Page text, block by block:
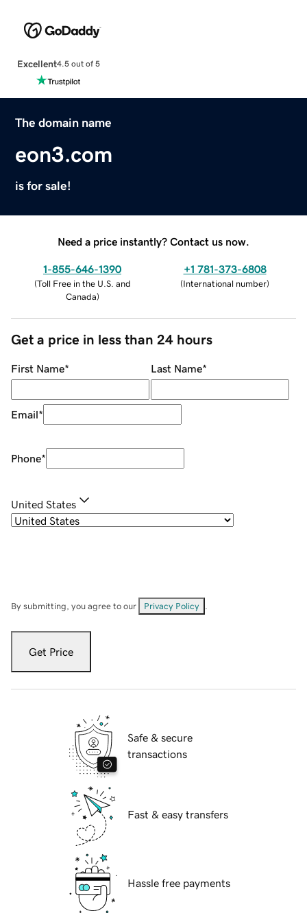
Excellent4.5 out of 5
The domain name
eon3.com
is for sale!
Need a price instantly? Contact us now.
1-855-646-1390
(Toll Free in the U.S. and
Canada)
+1 781-373-6808
(International number)
Get a price in less than 24 hours
First Name* Last Name*
Email*
Phone*
United States
By submitting, you agree to our Privacy Policy
Get Price
Safe & secure
transactions
Fast & easy transfers
Hassle free payments